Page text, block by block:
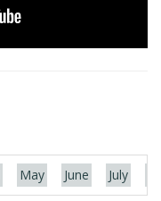
May June July